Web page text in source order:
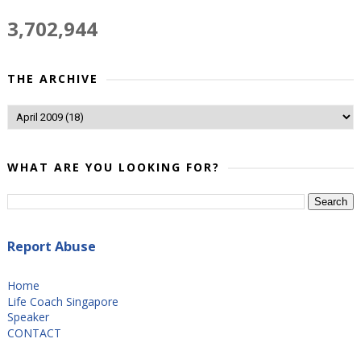
3,702,944
THE ARCHIVE
WHAT ARE YOU LOOKING FOR?
Report Abuse
Home
Life Coach Singapore
Speaker
CONTACT